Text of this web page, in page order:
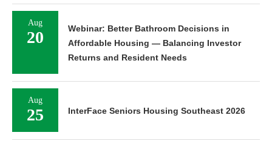
Aug
20
Webinar: Better Bathroom Decisions in
Affordable Housing — Balancing Investor
Returns and Resident Needs
Aug
25 InterFace Seniors Housing Southeast 2026